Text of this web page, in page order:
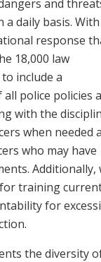
and
daily basis. With
response
18,000 law
include a
police policies
with the
when needed
who may have
Additionally,
training
for
the diversity